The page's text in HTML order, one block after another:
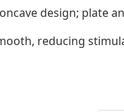
design; plate
reducing